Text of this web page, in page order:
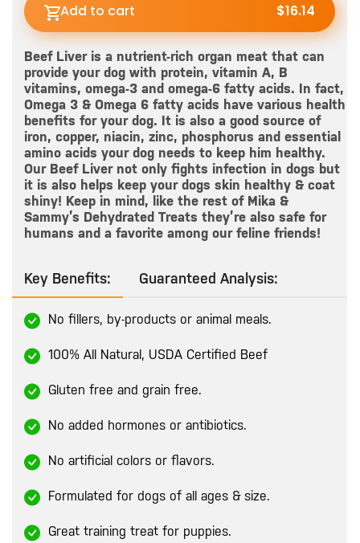
Add to cart $16.14
Beef Liver is a nutrient-rich organ meat that can
provide your dog with protein, vitamin A, B
vitamins, omega-3 and omega-6 fatty acids. In fact,
Omega 3 & Omega 6 fatty acids have various health
benefits for your dog. It is also a good source of
iron, copper, niacin, zinc, phosphorus and essential
amino acids your dog needs to keep him healthy.
Our Beef Liver not only fights infection in dogs but
it is also helps keep your dogs skin healthy & coat
shiny! Keep in mind, like the rest of Mika &
Sammy’s Dehydrated Treats they’re also safe for
humans and a favorite among our feline friends!
Key Benefits: Guaranteed Analysis:
No fillers, by-products or animal meals.
100% All Natural, USDA Certified Beef
Gluten free and grain free.
No added hormones or antibiotics.
No artificial colors or flavors.
Formulated for dogs of all ages & size.
Great training treat for puppies.